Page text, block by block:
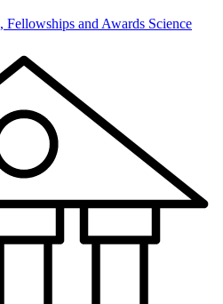
Fellowships and Awards Science